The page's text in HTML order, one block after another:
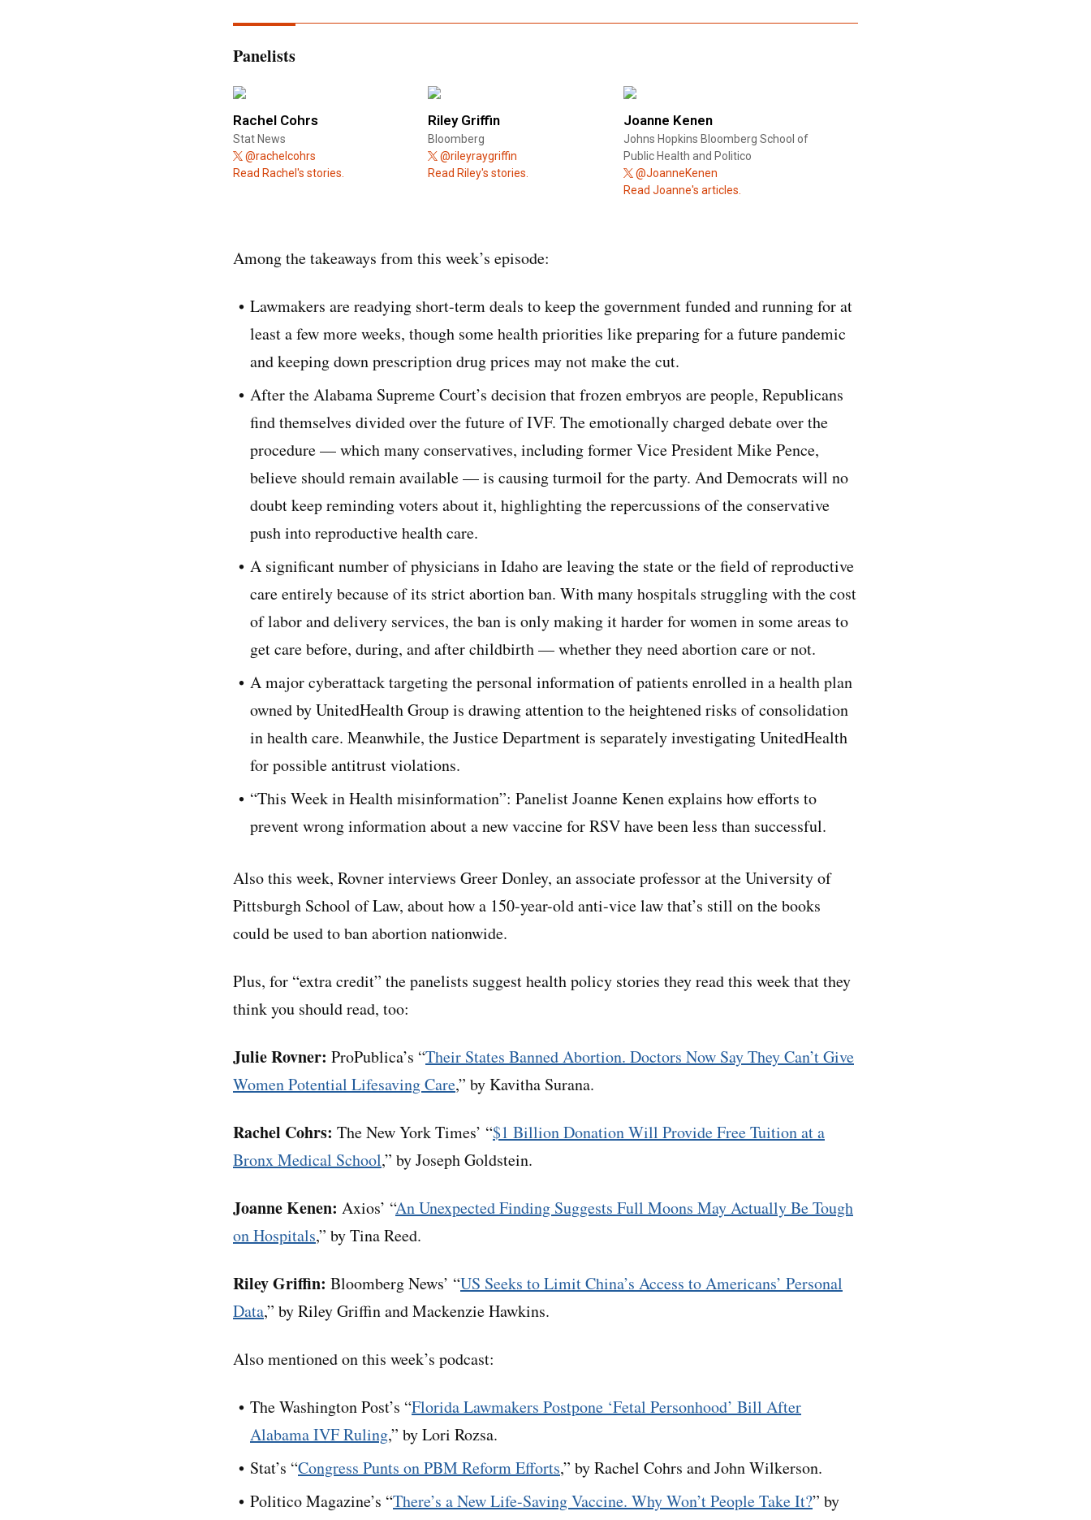
Panelists
Rachel Cohrs
Stat News
@rachelcohrs
Read Rachel's stories.
Riley Griffin
Bloomberg
@rileyraygriffin
Read Riley's stories.
Joanne Kenen
Johns Hopkins Bloomberg School of
Public Health and Politico
@JoanneKenen
Read Joanne's articles.
Among the takeaways from this week’s episode:
Lawmakers are readying short-term deals to keep the government funded and running for at
least a few more weeks, though some health priorities like preparing for a future pandemic
and keeping down prescription drug prices may not make the cut.
After the Alabama Supreme Court’s decision that frozen embryos are people, Republicans
find themselves divided over the future of IVF. The emotionally charged debate over the
procedure — which many conservatives, including former Vice President Mike Pence,
believe should remain available — is causing turmoil for the party. And Democrats will no
doubt keep reminding voters about it, highlighting the repercussions of the conservative
push into reproductive health care.
A significant number of physicians in Idaho are leaving the state or the field of reproductive
care entirely because of its strict abortion ban. With many hospitals struggling with the cost
of labor and delivery services, the ban is only making it harder for women in some areas to
get care before, during, and after childbirth — whether they need abortion care or not.
A major cyberattack targeting the personal information of patients enrolled in a health plan
owned by UnitedHealth Group is drawing attention to the heightened risks of consolidation
in health care. Meanwhile, the Justice Department is separately investigating UnitedHealth
for possible antitrust violations.
“This Week in Health misinformation”: Panelist Joanne Kenen explains how efforts to
prevent wrong information about a new vaccine for RSV have been less than successful.
Also this week, Rovner interviews Greer Donley, an associate professor at the University of
Pittsburgh School of Law, about how a 150-year-old anti-vice law that’s still on the books
could be used to ban abortion nationwide.
Plus, for “extra credit” the panelists suggest health policy stories they read this week that they
think you should read, too:
Julie Rovner: ProPublica’s “Their States Banned Abortion. Doctors Now Say They Can’t Give
Women Potential Lifesaving Care,” by Kavitha Surana.
Rachel Cohrs: The New York Times’ “$1 Billion Donation Will Provide Free Tuition at a
Bronx Medical School,” by Joseph Goldstein.
Joanne Kenen: Axios’ “An Unexpected Finding Suggests Full Moons May Actually Be Tough
on Hospitals,” by Tina Reed.
Riley Griffin: Bloomberg News’ “US Seeks to Limit China’s Access to Americans’ Personal
Data,” by Riley Griffin and Mackenzie Hawkins.
Also mentioned on this week’s podcast:
The Washington Post’s “Florida Lawmakers Postpone ‘Fetal Personhood’ Bill After
Alabama IVF Ruling,” by Lori Rozsa.
Stat’s “Congress Punts on PBM Reform Efforts,” by Rachel Cohrs and John Wilkerson.
Politico Magazine’s “There’s a New Life-Saving Vaccine. Why Won’t People Take It?” by